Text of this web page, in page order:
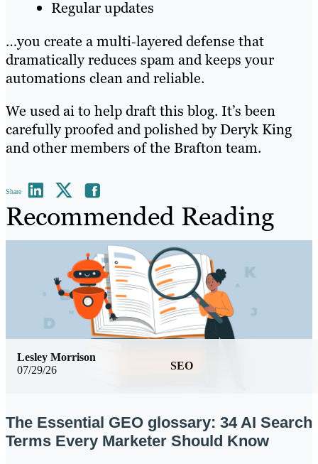
Regular updates
…you create a multi‑layered defense that
dramatically reduces spam and keeps your
automations clean and reliable.
We used ai to help draft this blog. It’s been
carefully proofed and polished by Deryk King
and other members of the Brafton team.
Share
Recommended Reading
07/29/26 SEO
Lesley Morrison
The Essential GEO glossary: 34 AI Search
Terms Every Marketer Should Know